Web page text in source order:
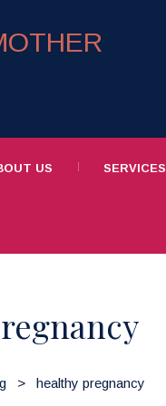
US SERVICES
> healthy pregnancy